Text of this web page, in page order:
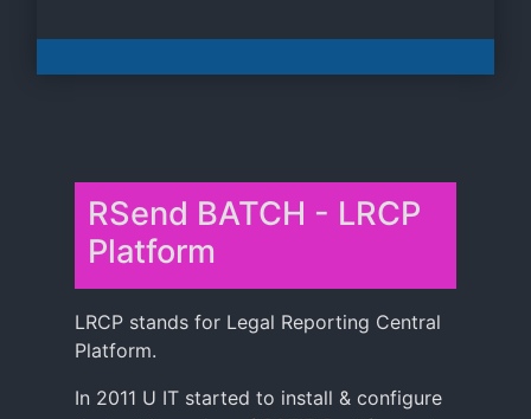
RSend BATCH - LRCP
Platform
LRCP stands for Legal Reporting Central
Platform.
In 2011 U IT started to install & configure